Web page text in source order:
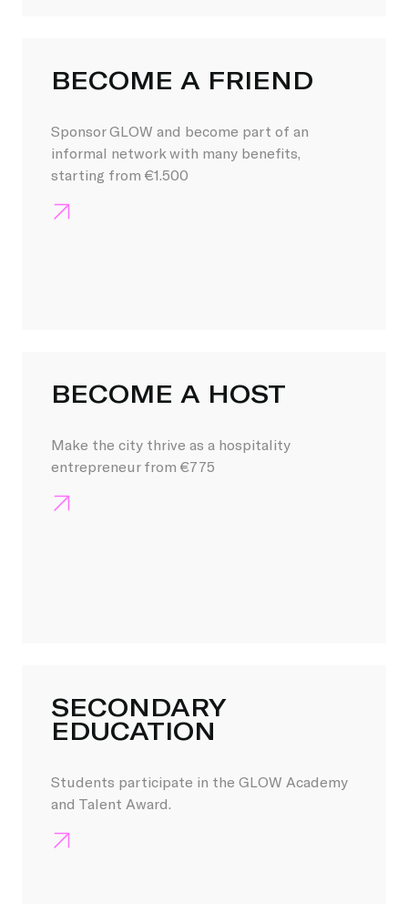
BECOME A FRIEND
Sponsor GLOW and become part of an
informal network with many benefits,
starting from €1.500
BECOME A HOST
Make the city thrive as a hospitality
entrepreneur from €775
SECONDARY
EDUCATION
Students participate in the GLOW Academy
and Talent Award.